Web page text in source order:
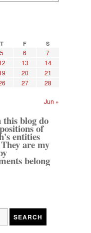
T F S
5 6
7
13
14
20
21
27
28
Jun »
this blog do
of
entities
are my
belong